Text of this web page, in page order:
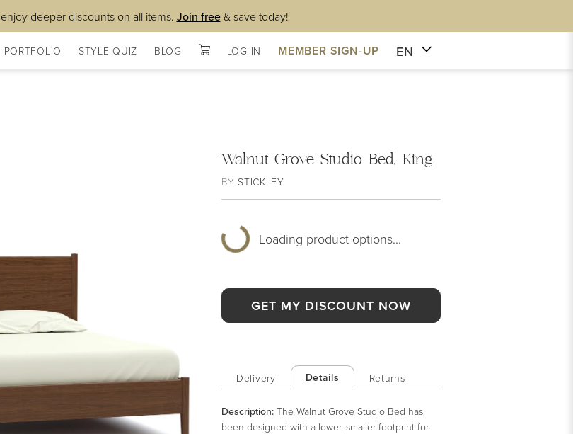
deeper discounts on all items. Join free& save today!
PORTFOLIO STYLE QUIZ BLOG LOG IN MEMBER SIGN-UP EN
Walnut Grove Studio Bed, King
BYSTICKLEY
Loading product options...
GET MY DISCOUNT NOW
Delivery Details Returns
Description: The Walnut Grove Studio Bed has
been designed with a lower, smaller footprint for